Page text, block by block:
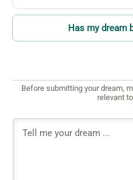
Has my dream
Before submitting your dream,
relevant